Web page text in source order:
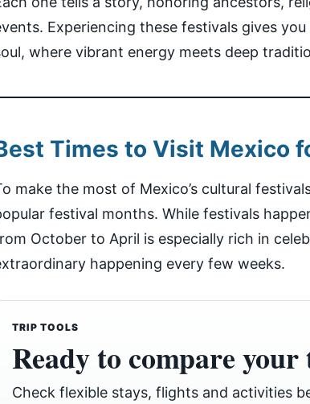
Experiencing these festivals gives
where vibrant energy meets deep
Times to Visit Mexico
make the most of Mexico’s cultural
festival months. While festivals
October to April is especially rich in
happening every few weeks.
TRIP TOOLS
Ready to compare
Check flexible stays, flights and activities